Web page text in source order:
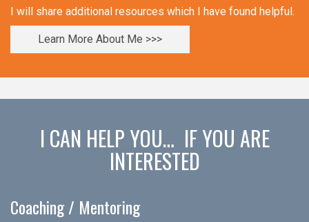
I will share additional resources which I have found helpful.
Learn More About Me >>>
I CAN HELP YOU… IF YOU ARE
INTERESTED
Coaching / Mentoring